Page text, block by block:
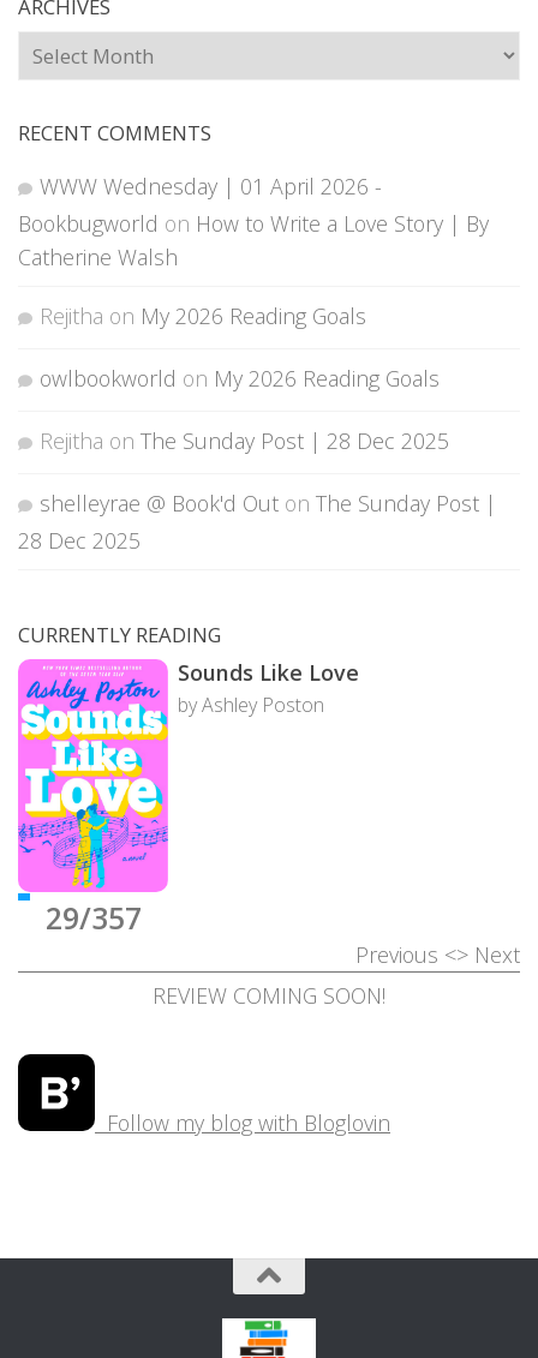
ARCHIVES
Archives
RECENT COMMENTS
WWW Wednesday | 01 April 2026 -
Bookbugworld on How to Write a Love Story | By
Catherine Walsh
Rejitha on My 2026 Reading Goals
owlbookworld on My 2026 Reading Goals
Rejitha on The Sunday Post | 28 Dec 2025
shelleyrae @ Book'd Out on The Sunday Post |
28 Dec 2025
CURRENTLY READING
29/357
Sounds Like Love
by Ashley Poston
Previous <> Next
REVIEW COMING SOON!
Follow my blog with Bloglovin